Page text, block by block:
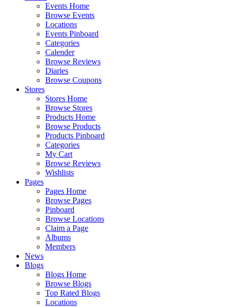
Events Home
Browse Events
Locations
Events Pinboard
Categories
Calender
Browse Reviews
Diaries
Browse Coupons
Stores
Stores Home
Browse Stores
Products Home
Browse Products
Products Pinboard
Categories
My Cart
Browse Reviews
Wishlists
Pages
Pages Home
Browse Pages
Pinboard
Browse Locations
Claim a Page
Albums
Members
News
Blogs
Blogs Home
Browse Blogs
Top Rated Blogs
Locations